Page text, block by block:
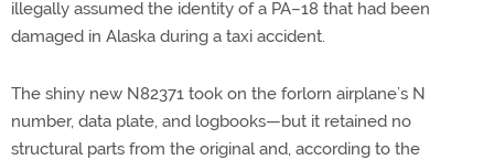
illegally assumed the identity of a PA–18 that had been
damaged in Alaska during a taxi accident.
The shiny new N82371 took on the forlorn airplane’s N
number, data plate, and logbooks—but it retained no
structural parts from the original and, according to the